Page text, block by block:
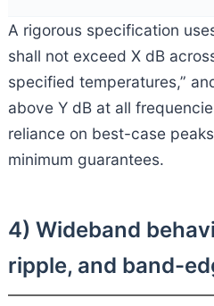
A rigorous specification
shall not exceed X dB
specified temperatures,”
above Y dB at all
reliance on best-case
minimum guarantees.
4) Wideband
ripple, and band-